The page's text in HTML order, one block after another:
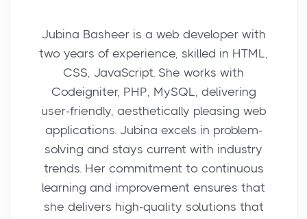
Jubina Basheer is a web developer with
two years of experience, skilled in HTML,
CSS, JavaScript. She works with
Codeigniter, PHP, MySQL, delivering
user-friendly, aesthetically pleasing web
applications. Jubina excels in problem-
solving and stays current with industry
trends. Her commitment to continuous
learning and improvement ensures that
she delivers high-quality solutions that